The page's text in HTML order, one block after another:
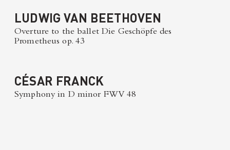
LUDWIG VAN BEETHOVEN
Overture to the ballet Die Geschöpfe des
Prometheus op. 43
CÉSAR FRANCK
Symphony in D minor FWV 48